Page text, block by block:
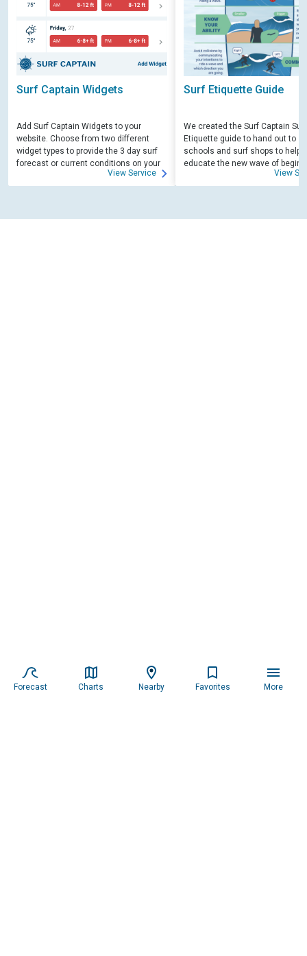
Surf Captain Widgets
Add Surf Captain Widgets to your
website. Choose from two different
widget types to provide the 3 day surf
forecast or current conditions on your
View Service
Surf Etiquette Guide
We created the Surf Captain Surf
Etiquette guide to hand out to
schools and surf shops to help
educate the new wave of
surfers. Free for those willing to
educate.
View
Forecast Charts Nearby Favorites More